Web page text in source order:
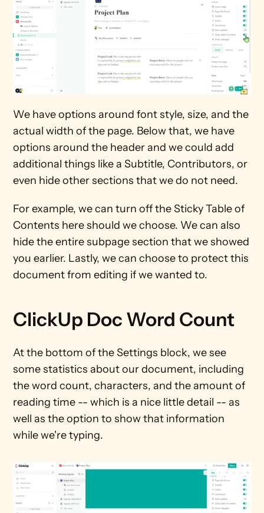
We have options around font style, size, and the
actual width of the page. Below that, we have
options around the header and we could add
additional things like a Subtitle, Contributors, or
even hide other sections that we do not need.
For example, we can turn off the Sticky Table of
Contents here should we choose. We can also
hide the entire subpage section that we showed
you earlier. Lastly, we can choose to protect this
document from editing if we wanted to.
ClickUp Doc Word Count
At the bottom of the Settings block, we see
some statistics about our document, including
the word count, characters, and the amount of
reading time -- which is a nice little detail -- as
well as the option to show that information
while we're typing.